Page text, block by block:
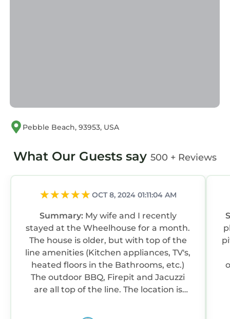
Pebble Beach, 93953, USA
What Our Guests say 500 + Reviews
OCT 8, 2024 01:11:04 AM
Summary: My wife and I recently
stayed at the Wheelhouse for a month.
The house is older, but with top of the
line amenities (Kitchen appliances, TV's,
heated floors in the Bathrooms, etc.)
The outdoor BBQ, Firepit and Jacuzzi
are all top of the line. The location is